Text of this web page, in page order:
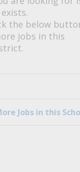
the below
jobs in this
Jobs in this